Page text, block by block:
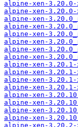
alpine-xen-3.20.0-
alpine-xen-3.20.0-
alpine-xen-
alpine-xen-
alpine-xen-
alpine-xen-
alpine-xen-
alpine-xen-
alpine-xen-3.20.1-
alpine-xen-3.20.1-
alpine-xen-3.20.1-
alpine-xen-3.20.1-
alpine-xen-
alpine-xen-
alpine-xen-
alpine-xen-
alpine-xen-3.20.2-